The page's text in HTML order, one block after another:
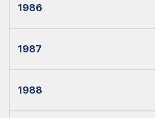
1986
1987
1988